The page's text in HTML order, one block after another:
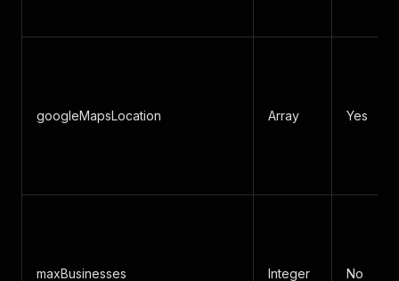
googleMapsLocation Array Yes
maxBusinesses Integer No